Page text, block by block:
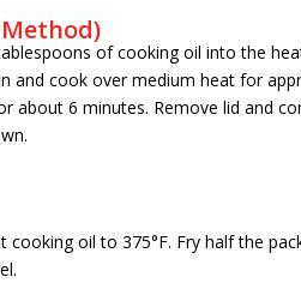
of cooking oil into the
and cook over medium heat for
about 6 minutes. Remove lid and
cooking oil to 375°F. Fry half the